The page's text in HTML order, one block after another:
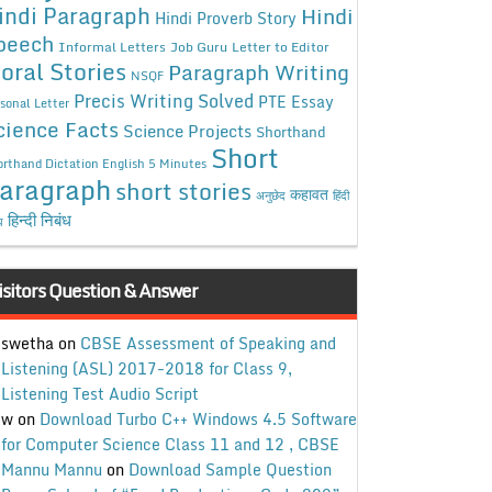
Paragraph Hindi Proverb Story Hindi
Informal Letters Job Guru Letter to Editor
Stories NSQF Paragraph Writing
Letter Precis Writing Solved PTE Essay
Facts Science Projects Shorthand
Dictation English 5 Minutes Short
short stories अनुछेद कहावत हिंदी
हिन्दी निबंध
Question & Answer
swethaon CBSE Assessment of Speaking and
Listening (ASL) 2017-2018 for Class 9,
Listening Test Audio Script
won Download Turbo C++ Windows 4.5 Software
for Computer Science Class 11 and 12 , CBSE
Mannu Mannu on Download Sample Question